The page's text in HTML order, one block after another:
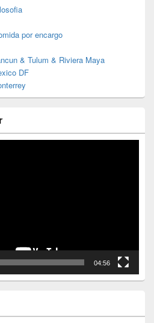
por encargo
& Tulum & Riviera Maya
DF
04:56